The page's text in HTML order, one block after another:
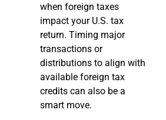
when foreign taxes
impact your U.S. tax
return. Timing major
transactions or
distributions to align with
available foreign tax
credits can also be a
smart move.